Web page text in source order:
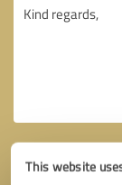
This website